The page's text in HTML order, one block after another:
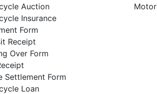
Auction
Insurance
Form
Receipt
Over Form
Settlement Form
Loan